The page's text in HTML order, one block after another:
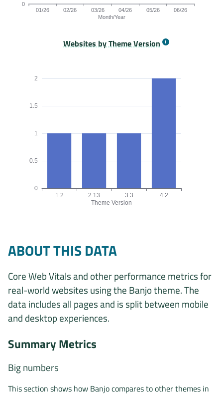
Month/Year
0
01/26 02/26 03/26 04/26 05/26 06/26
Origins by month line chart. The data is: 6, 6, 5, 5, 5, 4
Websites by Theme Version
Theme Version
0
0.5
1
1.5
2
1.2 2.13 3.3 4.2
ABOUT THIS DATA
Core Web Vitals and other performance metrics for
real-world websites using the Banjo theme. The
data includes all pages and is split between mobile
and desktop experiences.
Summary Metrics
Big numbers
This section shows how Banjo compares to other themes in